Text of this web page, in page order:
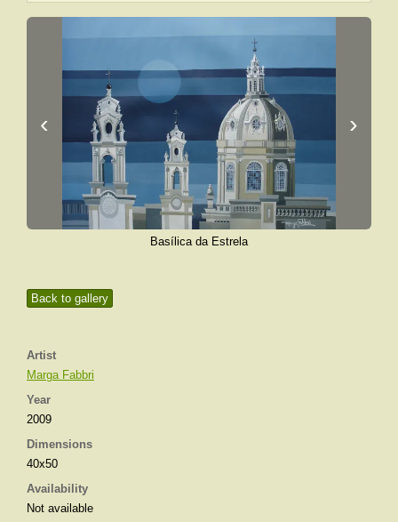
Back to gallery
Artist
Marga Fabbri
Year
2009
Dimensions
40x50
Availability
Not available
‹ ›
Basílica da Estrela